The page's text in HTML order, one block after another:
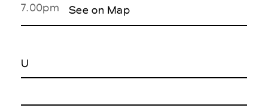
7.00pm
See on Map
U